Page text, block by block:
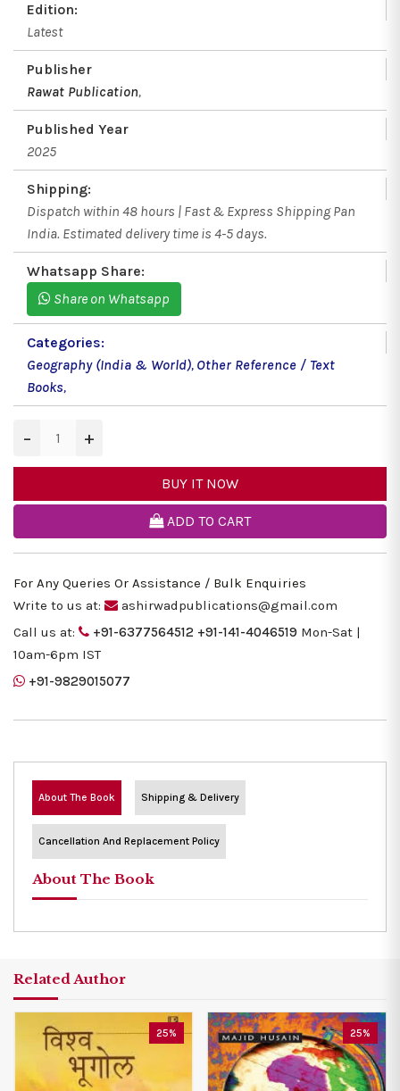
Edition:
Latest
Publisher
Rawat Publication,
Published Year
2025
Shipping:
Dispatch within 48 hours | Fast & Express Shipping Pan
India. Estimated delivery time is 4-5 days.
Whatsapp Share:
Share on Whatsapp
Categories:
Geography (India & World), Other Reference / Text
Books,
− +
BUY IT NOW
ADD TO CART
For Any Queries Or Assistance / Bulk Enquiries
Write to us at:
ashirwadpublications@gmail.com
Call us at:
+91-6377564512 +91-141-4046519 Mon-Sat |
10am-6pm IST
+91-9829015077
About The Book Shipping & Delivery
Cancellation And Replacement Policy
About The Book
Related Author
25% 25%